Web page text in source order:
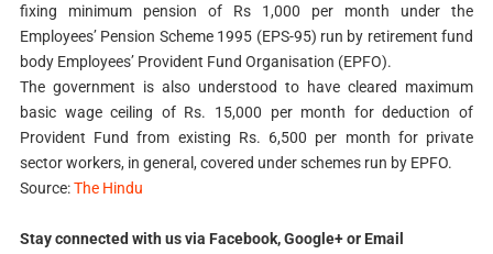
fixing minimum pension of Rs 1,000 per month under the
Employees’ Pension Scheme 1995 (EPS-95) run by retirement fund
body Employees’ Provident Fund Organisation (EPFO).
The government is also understood to have cleared maximum
basic wage ceiling of Rs. 15,000 per month for deduction of
Provident Fund from existing Rs. 6,500 per month for private
sector workers, in general, covered under schemes run by EPFO.
Source:The Hindu
Stay connected with us via Facebook, Google+ or Email